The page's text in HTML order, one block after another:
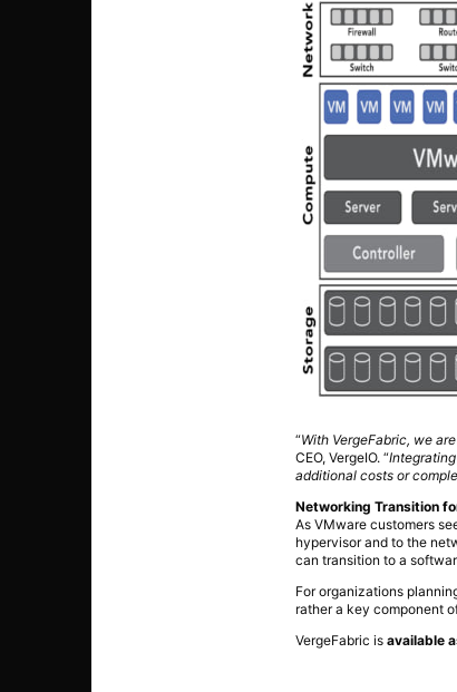
“With VergeFabric, we
CEO, VergeIO. “
additional costs or
Networking Transition
As VMware customers
hypervisor and to the
can transition to a
For organizations
rather a key component
VergeFabric isavailable